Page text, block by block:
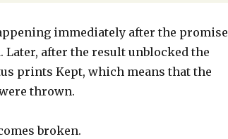
immediately after the promise
Later, after the result unblocked the
prints Kept, which means that the
thrown.
broken.